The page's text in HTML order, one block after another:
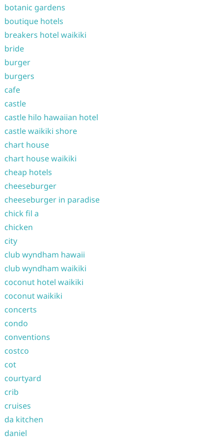
botanic gardens
boutique hotels
breakers hotel waikiki
bride
burger
burgers
cafe
castle
castle hilo hawaiian hotel
castle waikiki shore
chart house
chart house waikiki
cheap hotels
cheeseburger
cheeseburger in paradise
chick fil a
chicken
city
club wyndham hawaii
club wyndham waikiki
coconut hotel waikiki
coconut waikiki
concerts
condo
conventions
costco
cot
courtyard
crib
cruises
da kitchen
daniel